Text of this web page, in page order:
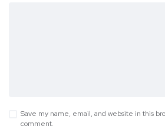
Save my name, email, and website in this
comment.